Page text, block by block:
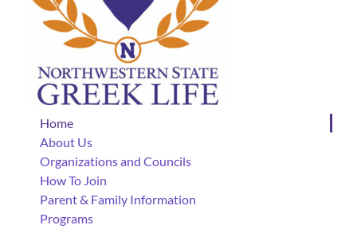
Home
About Us
Organizations and Councils
How To Join
Parent & Family Information
Programs